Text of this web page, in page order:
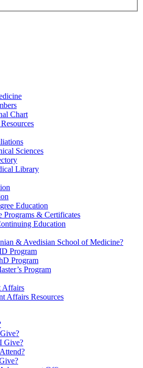
Chart
Sciences
Library
Education
Programs & Certificates
Education
& Avedisian School of Medicine?
Program
Program
Program
Affairs
Affairs Resources
Give?